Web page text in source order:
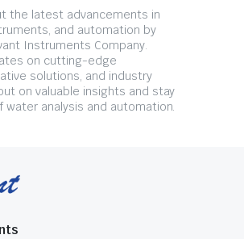
the latest advancements in
and automation by
Instruments Company.
on cutting-edge
solutions, and industry
on valuable insights and stay
water analysis and automation.